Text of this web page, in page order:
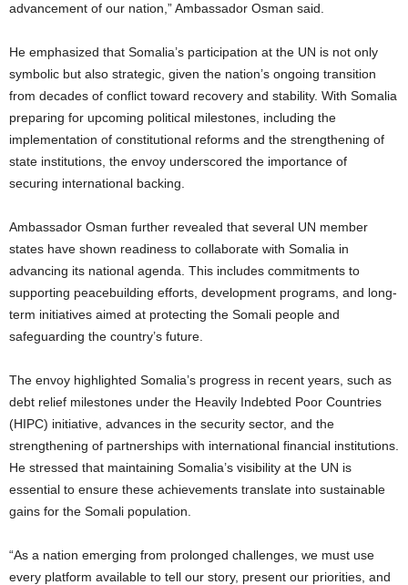
advancement of our nation,” Ambassador Osman said.
He emphasized that Somalia’s participation at the UN is not only
symbolic but also strategic, given the nation’s ongoing transition
from decades of conflict toward recovery and stability. With Somalia
preparing for upcoming political milestones, including the
implementation of constitutional reforms and the strengthening of
state institutions, the envoy underscored the importance of
securing international backing.
Ambassador Osman further revealed that several UN member
states have shown readiness to collaborate with Somalia in
advancing its national agenda. This includes commitments to
supporting peacebuilding efforts, development programs, and long-
term initiatives aimed at protecting the Somali people and
safeguarding the country’s future.
The envoy highlighted Somalia’s progress in recent years, such as
debt relief milestones under the Heavily Indebted Poor Countries
(HIPC) initiative, advances in the security sector, and the
strengthening of partnerships with international financial institutions.
He stressed that maintaining Somalia’s visibility at the UN is
essential to ensure these achievements translate into sustainable
gains for the Somali population.
“As a nation emerging from prolonged challenges, we must use
every platform available to tell our story, present our priorities, and